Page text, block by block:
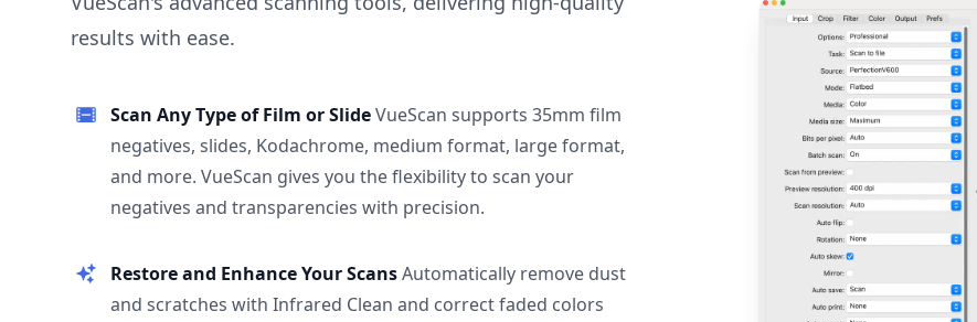
results with ease.
Scan Any Type of Film or SlideVueScan supports 35mm film
negatives, slides, Kodachrome, medium format, large format,
and more. VueScan gives you the flexibility to scan your
negatives and transparencies with precision.
Restore and Enhance Your ScansAutomatically remove dust
and scratches with Infrared Clean and correct faded colors